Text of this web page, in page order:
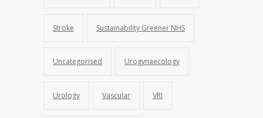
Stroke Sustainability Greener NHS
Uncategorised Urogynaecology
Urology Vascular VRI